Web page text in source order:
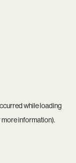
while loading
information).